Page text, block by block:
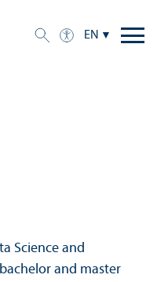
EN
Science and
and master